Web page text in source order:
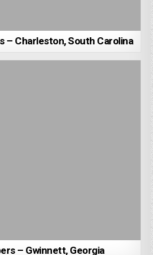
– Charleston, South Carolina
– Gwinnett, Georgia